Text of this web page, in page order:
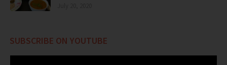
SUBSCRIBE ON YOUTUBE